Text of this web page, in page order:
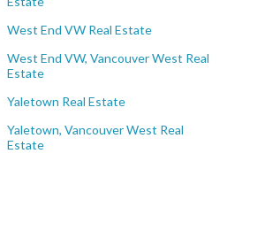
West End VW Real Estate
West End VW, Vancouver West Real
Estate
Yaletown Real Estate
Yaletown, Vancouver West Real
Estate